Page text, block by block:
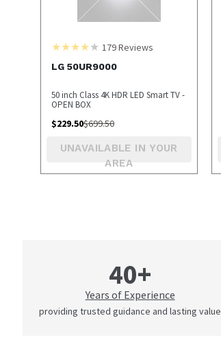
179Reviews
LG 50UR9000
50 inch Class 4K HDR LED Smart TV -
OPEN BOX
$229.50$699.50
UNAVAILABLE IN YOUR
AREA
40+
Years of Experience
providing trusted guidance and lasting value